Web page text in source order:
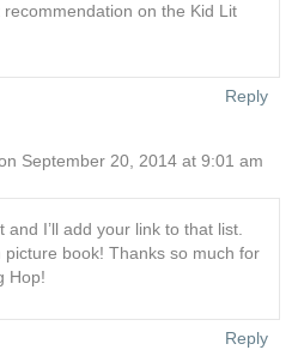
on the Kid Lit
Reply
September 20, 2014 at 9:01 am
I’ll add your link to that list.
book! Thanks so much for
Hop!
Reply